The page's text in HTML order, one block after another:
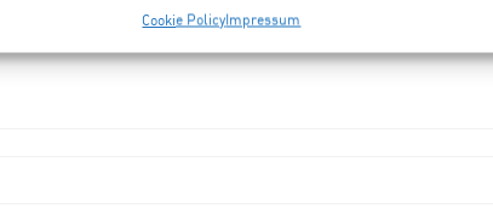
Cookie PolicyImpressum